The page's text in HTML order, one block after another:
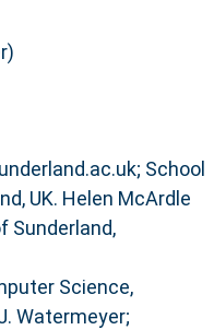
School
UK. Helen McArdle
Sunderland,
Science,
Watermeyer;